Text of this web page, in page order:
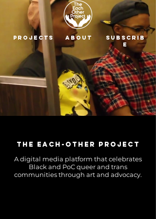
Projects About
Subscrib
e
The Each-Other Project
A digital media platform that celebrates
Black and PoC queer and trans
communities through art and advocacy.